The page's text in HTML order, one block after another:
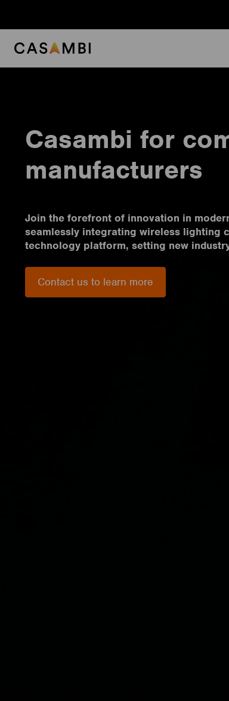
content
Casambi for
manufacturers
Join the forefront of innovation in
seamlessly integrating wireless lighting
technology platform, setting new
Contact us to learn more